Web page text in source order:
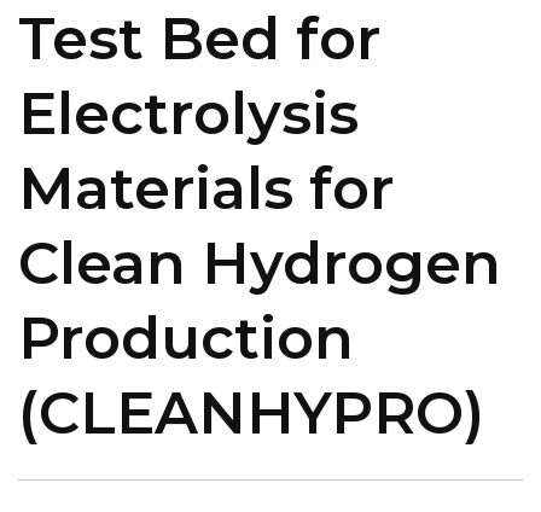
Test Bed for
Electrolysis
Materials for
Clean Hydrogen
Production
(CLEANHYPRO)